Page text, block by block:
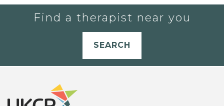
Find a therapist near you
SEARCH